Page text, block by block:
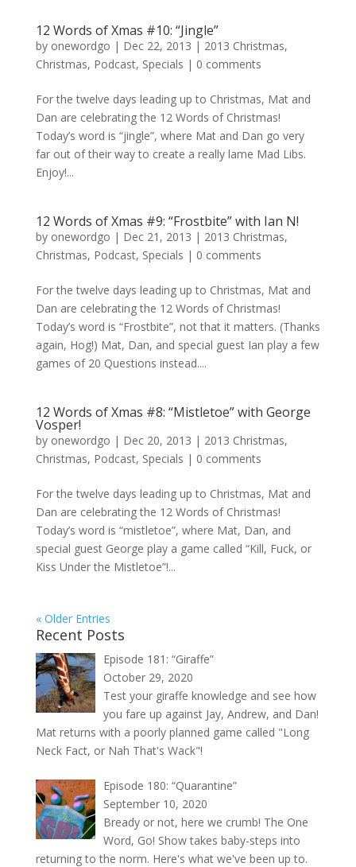
12 Words of Xmas #10: “Jingle”
by onewordgo | Dec 22, 2013 | 2013 Christmas,
Christmas, Podcast, Specials | 0 comments
For the twelve days leading up to Christmas, Mat and
Dan are celebrating the 12 Words of Christmas!
Today’s word is “jingle”, where Mat and Dan go very
far out of their way to create a really lame Mad Libs.
Enjoy!...
12 Words of Xmas #9: “Frostbite” with Ian N!
by onewordgo | Dec 21, 2013 | 2013 Christmas,
Christmas, Podcast, Specials | 0 comments
For the twelve days leading up to Christmas, Mat and
Dan are celebrating the 12 Words of Christmas!
Today’s word is “Frostbite”, not that it matters. (Thanks
again, Hog!) Mat, Dan, and special guest Ian play a few
games of 20 Questions instead....
12 Words of Xmas #8: “Mistletoe” with George
Vosper!
by onewordgo | Dec 20, 2013 | 2013 Christmas,
Christmas, Podcast, Specials | 0 comments
For the twelve days leading up to Christmas, Mat and
Dan are celebrating the 12 Words of Christmas!
Today’s word is “mistletoe”, where Mat, Dan, and
special guest George play a game called “Kill, Fuck, or
Kiss Under the Mistletoe”!...
« Older Entries
Recent Posts
Episode 181: “Giraffe”
October 29, 2020
Test your giraffe knowledge and see how
you fare up against Jay, Andrew, and Dan!
Mat returns with a poorly planned game called "Long
Neck Fact, or Nah That's Wack"!
Episode 180: “Quarantine”
September 10, 2020
Bready or not, here we crumb! The One
Word, Go! Show takes baby-steps into
returning to the norm. Here's what we've been up to.